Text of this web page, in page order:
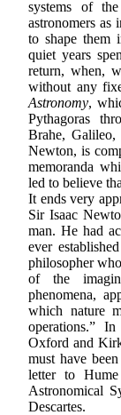
systems of
astronomers
to shapethem
quiet years
return, when,
without any
Astronomy,
Pythagoras
Brahe,
Newton, is
memoranda
led to believe
It ends very
Sir Isaac
man. He had
ever
philosopher
of the
phenomena,
which nature
operations.”
Oxford and
must have
letter to
Astronomical
Descartes.